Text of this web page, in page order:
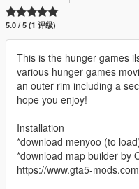
5.0 / 5 (1 评级)
This is the hunger games
various hunger games
an outer rim including a
hope you enjoy!
Installation
*download menyoo (to
*download map builder by
https://www.gta5-